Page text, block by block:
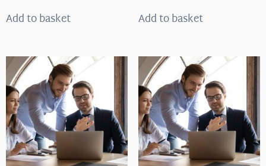
Add to basket Add to basket